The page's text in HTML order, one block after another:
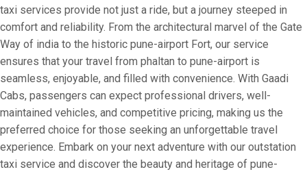
taxi services provide not just a ride, but a journey steeped in
comfort and reliability. From the architectural marvel of the Gate
Way of india to the historic pune-airport Fort, our service
ensures that your travel from phaltan to pune-airport is
seamless, enjoyable, and filled with convenience. With Gaadi
Cabs, passengers can expect professional drivers, well-
maintained vehicles, and competitive pricing, making us the
preferred choice for those seeking an unforgettable travel
experience. Embark on your next adventure with our outstation
taxi service and discover the beauty and heritage of pune-